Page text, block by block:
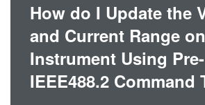
How do I Update the
and Current Range
Instrument Using Pre-
IEEE488.2 Command